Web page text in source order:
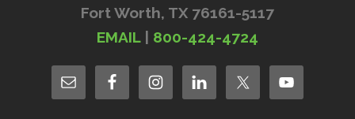
Fort Worth, TX 76161-5117
EMAIL| 800-424-4724